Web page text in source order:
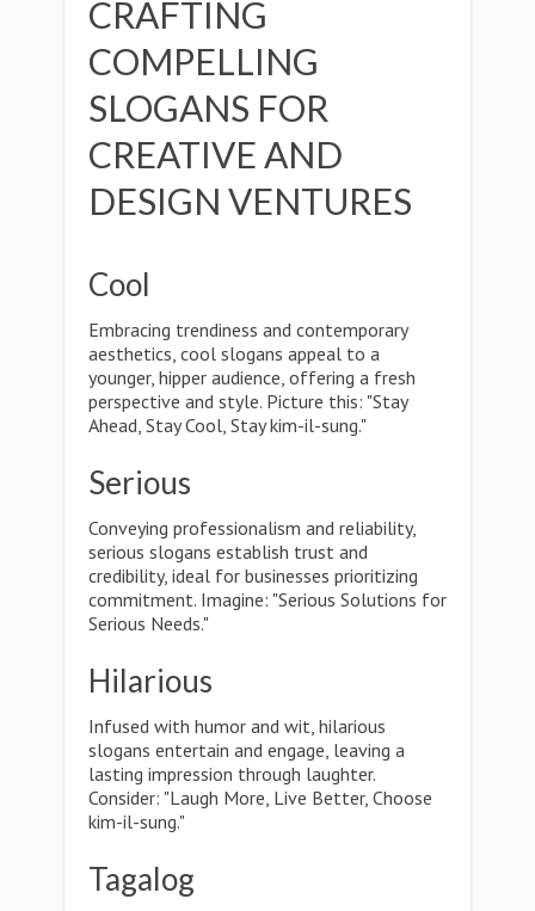
CRAFTING
COMPELLING
SLOGANS FOR
CREATIVE AND
DESIGN VENTURES
Cool
Embracing trendiness and contemporary
aesthetics, cool slogans appeal to a
younger, hipper audience, offering a fresh
perspective and style. Picture this: "Stay
Ahead, Stay Cool, Stay kim-il-sung."
Serious
Conveying professionalism and reliability,
serious slogans establish trust and
credibility, ideal for businesses prioritizing
commitment. Imagine: "Serious Solutions for
Serious Needs."
Hilarious
Infused with humor and wit, hilarious
slogans entertain and engage, leaving a
lasting impression through laughter.
Consider: "Laugh More, Live Better, Choose
kim-il-sung."
Tagalog